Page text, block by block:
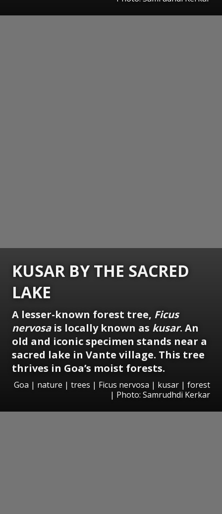
KUSAR BY THE SACRED
LAKE
A lesser-known forest tree, Ficus
nervosais locally known as kusar. An
old and iconic specimen stands near a
sacred lake in Vante village. This tree
thrives in Goa’s moist forests.
Goa | nature | trees | Ficus nervosa | kusar | forest
| Photo: Samrudhdi Kerkar